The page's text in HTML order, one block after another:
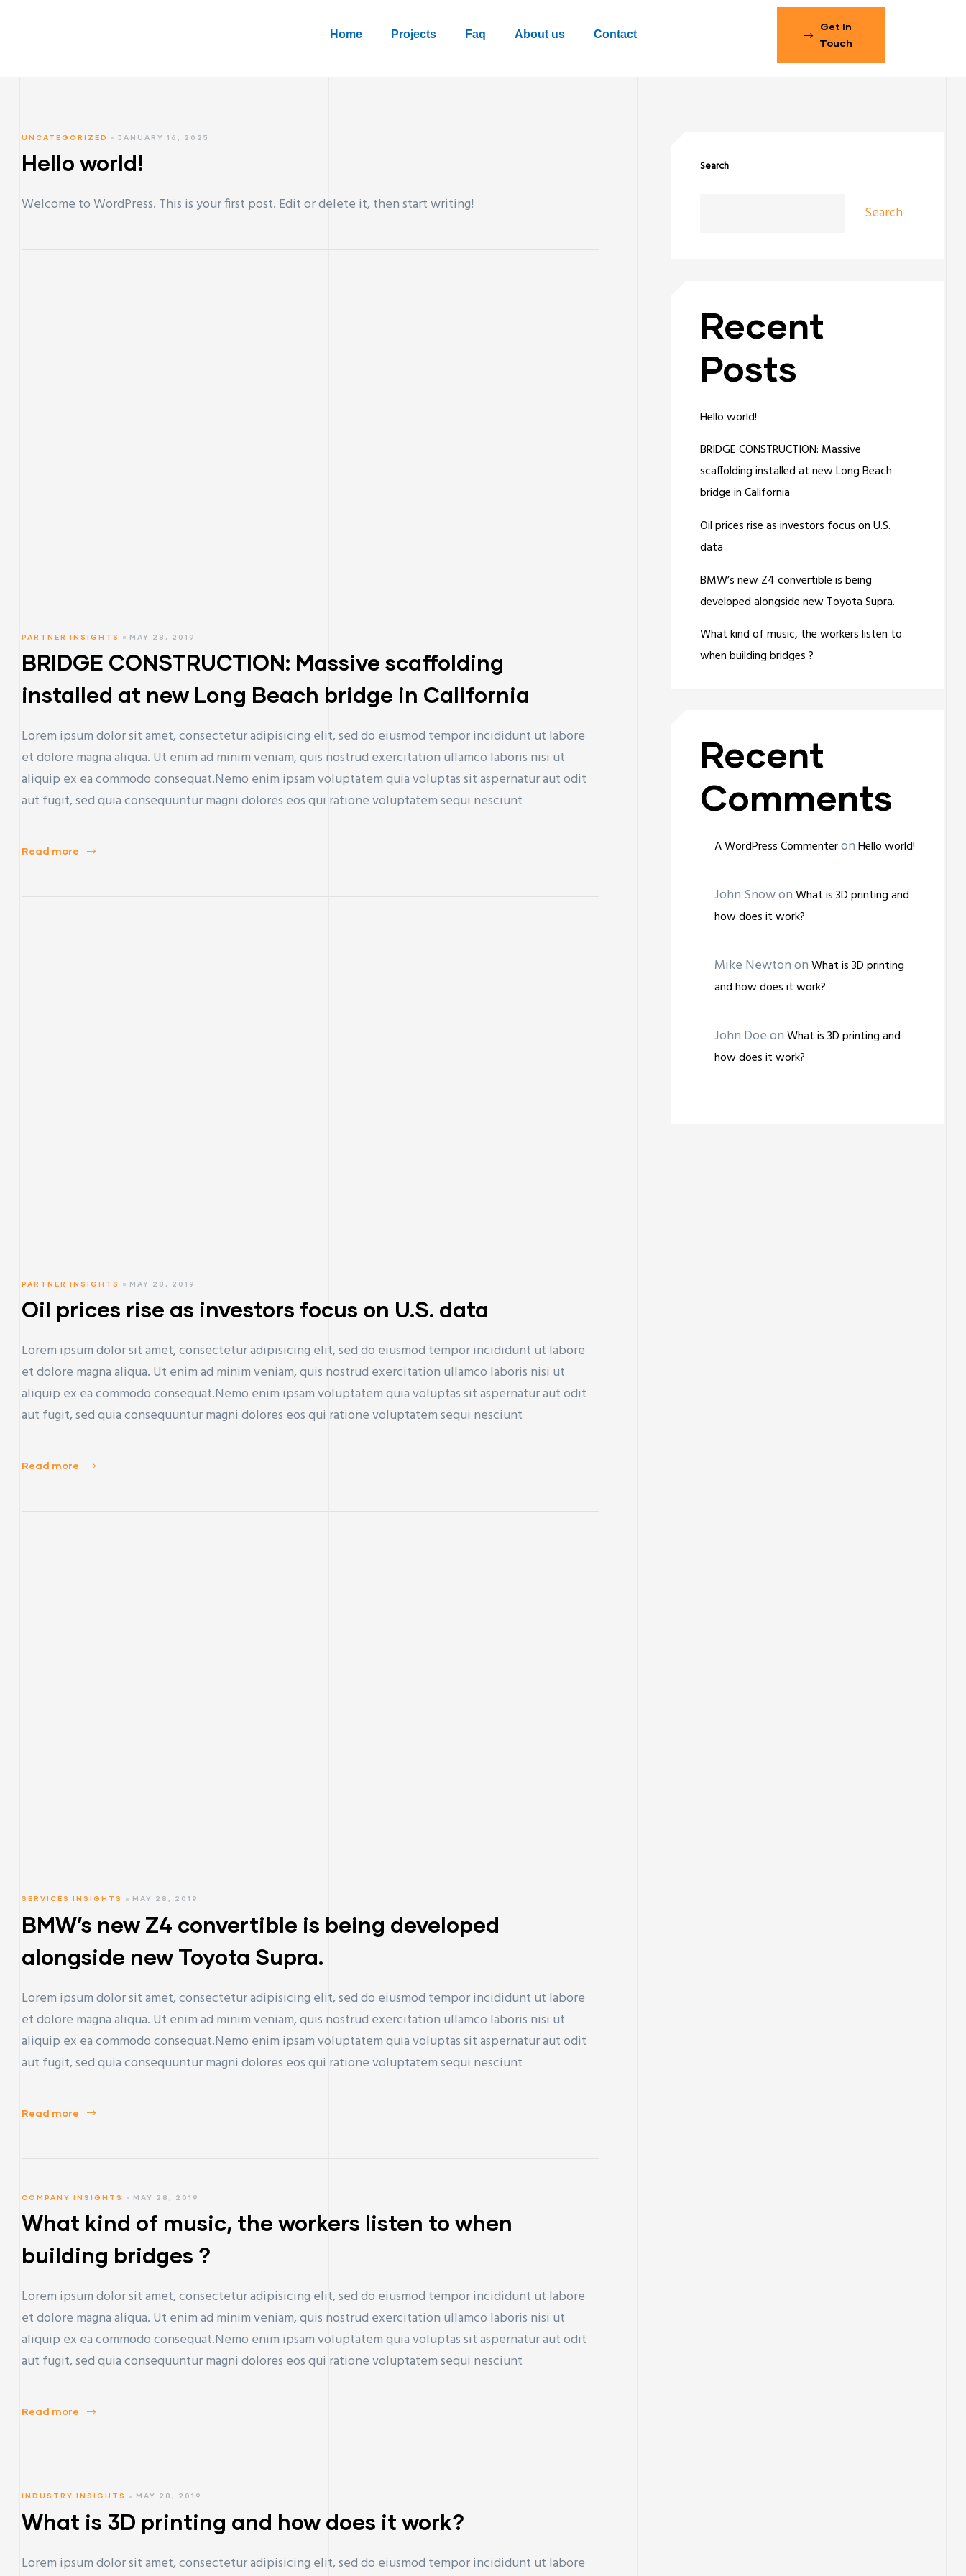
Home Projects Faq About us Contact
Get In
Touch
UNCATEGORIZED JANUARY 16, 2025
Hello world!
Welcome to WordPress. This is your first post. Edit or delete it, then start writing!
PARTNER INSIGHTS MAY 28, 2019
BRIDGE CONSTRUCTION: Massive scaffolding
installed at new Long Beach bridge in California
Lorem ipsum dolor sit amet, consectetur adipisicing elit, sed do eiusmod tempor incididunt ut labore
et dolore magna aliqua. Ut enim ad minim veniam, quis nostrud exercitation ullamco laboris nisi ut
aliquip ex ea commodo consequat.Nemo enim ipsam voluptatem quia voluptas sit aspernatur aut odit
aut fugit, sed quia consequuntur magni dolores eos qui ratione voluptatem sequi nesciunt
Read more
PARTNER INSIGHTS MAY 28, 2019
Oil prices rise as investors focus on U.S. data
Lorem ipsum dolor sit amet, consectetur adipisicing elit, sed do eiusmod tempor incididunt ut labore
et dolore magna aliqua. Ut enim ad minim veniam, quis nostrud exercitation ullamco laboris nisi ut
aliquip ex ea commodo consequat.Nemo enim ipsam voluptatem quia voluptas sit aspernatur aut odit
aut fugit, sed quia consequuntur magni dolores eos qui ratione voluptatem sequi nesciunt
Read more
SERVICES INSIGHTS MAY 28, 2019
BMW’s new Z4 convertible is being developed
alongside new Toyota Supra.
Lorem ipsum dolor sit amet, consectetur adipisicing elit, sed do eiusmod tempor incididunt ut labore
et dolore magna aliqua. Ut enim ad minim veniam, quis nostrud exercitation ullamco laboris nisi ut
aliquip ex ea commodo consequat.Nemo enim ipsam voluptatem quia voluptas sit aspernatur aut odit
aut fugit, sed quia consequuntur magni dolores eos qui ratione voluptatem sequi nesciunt
Read more
COMPANY INSIGHTS MAY 28, 2019
What kind of music, the workers listen to when
building bridges ?
Lorem ipsum dolor sit amet, consectetur adipisicing elit, sed do eiusmod tempor incididunt ut labore
et dolore magna aliqua. Ut enim ad minim veniam, quis nostrud exercitation ullamco laboris nisi ut
aliquip ex ea commodo consequat.Nemo enim ipsam voluptatem quia voluptas sit aspernatur aut odit
aut fugit, sed quia consequuntur magni dolores eos qui ratione voluptatem sequi nesciunt
Read more
INDUSTRY INSIGHTS MAY 28, 2019
What is 3D printing and how does it work?
Lorem ipsum dolor sit amet, consectetur adipisicing elit, sed do eiusmod tempor incididunt ut labore
Search
Search
Recent
Posts
Hello world!
BRIDGE CONSTRUCTION: Massive
scaffolding installed at new Long Beach
bridge in California
Oil prices rise as investors focus on U.S.
data
BMW’s new Z4 convertible is being
developed alongside new Toyota Supra.
What kind of music, the workers listen to
when building bridges ?
Recent
Comments
A WordPress CommenteronHello world!
John SnowonWhat is 3D printing and
how does it work?
Mike NewtononWhat is 3D printing
and how does it work?
John DoeonWhat is 3D printing and
how does it work?